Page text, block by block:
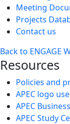
Meeting
Projects
Contact us
Back to ENGAGE
Resources
Policies and
APEC logo use
APEC
APEC Study